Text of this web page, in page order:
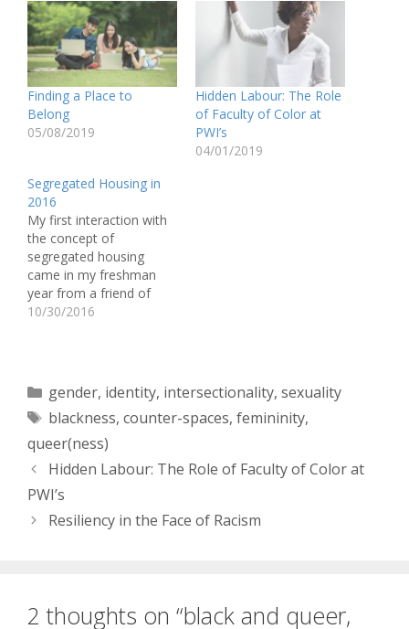
Finding a Place to
Belong
05/08/2019
Hidden Labour: The Role
of Faculty of Color at
PWI’s
04/01/2019
Segregated Housing in
2016
My first interaction with
the concept of
segregated housing
came in my freshman
year from a friend of
color on campus. They
wish there was housing
just for the students of
color…it’d be so nice to
just have…
10/30/2016
Categories
gender, identity, intersectionality, sexuality
Tags
blackness, counter-spaces, femininity,
queer(ness)
Hidden Labour: The Role of Faculty of Color at
PWI’s
Resiliency in the Face of Racism
2 thoughts on “black and queer,